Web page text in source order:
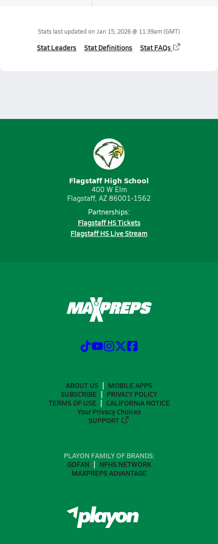
Stats last updated on Jan 15, 2026 @ 11:39am(GMT)
Stat Leaders Stat Definitions Stat FAQs
Flagstaff High School
400 W Elm
Flagstaff, AZ 86001-1562
Partnerships:
Flagstaff HS Tickets
Flagstaff HS Live Stream
ABOUT US
MOBILE APPS
SUBSCRIBE
PRIVACY POLICY
TERMS OF USE
CALIFORNIA NOTICE
Your Privacy Choices
SUPPORT
PLAYON FAMILY OF BRANDS:
GOFAN
NFHS NETWORK
MAXPREPS ADVANTAGE